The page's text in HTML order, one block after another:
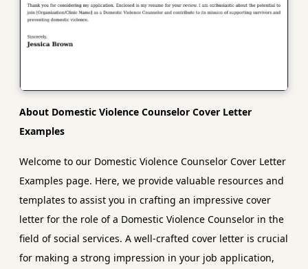
About Domestic Violence Counselor Cover Letter
Examples
Welcome to our Domestic Violence Counselor Cover Letter
Examples page. Here, we provide valuable resources and
templates to assist you in crafting an impressive cover
letter for the role of a Domestic Violence Counselor in the
field of social services. A well-crafted cover letter is crucial
for making a strong impression in your job application,